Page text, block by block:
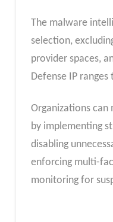
The malware
selection,
provider spaces,
Defense IP
Organizations
by implementing
disabling
enforcing multi-
monitoring for